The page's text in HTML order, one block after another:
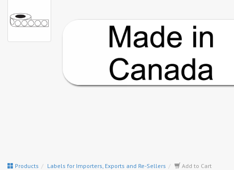
Products Labels for Importers, Exports and Re-Sellers Add to Cart